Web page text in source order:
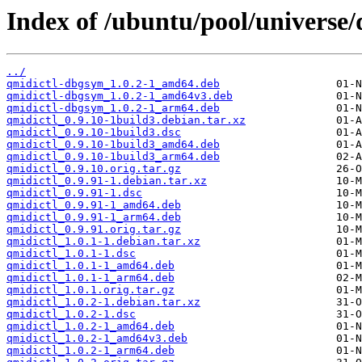
Index of /ubuntu/pool/
../
qmidictl-dbgsym_1.0.2-1_amd64.deb
qmidictl-dbgsym_1.0.2-1_amd64v3.deb
qmidictl-dbgsym_1.0.2-1_arm64.deb
qmidictl_0.9.10-1build3.debian.tar.xz
qmidictl_0.9.10-1build3.dsc
qmidictl_0.9.10-1build3_amd64.deb
qmidictl_0.9.10-1build3_arm64.deb
qmidictl_0.9.10.orig.tar.gz
qmidictl_0.9.91-1.debian.tar.xz
qmidictl_0.9.91-1.dsc
qmidictl_0.9.91-1_amd64.deb
qmidictl_0.9.91-1_arm64.deb
qmidictl_0.9.91.orig.tar.gz
qmidictl_1.0.1-1.debian.tar.xz
qmidictl_1.0.1-1.dsc
qmidictl_1.0.1-1_amd64.deb
qmidictl_1.0.1-1_arm64.deb
qmidictl_1.0.1.orig.tar.gz
qmidictl_1.0.2-1.debian.tar.xz
qmidictl_1.0.2-1.dsc
qmidictl_1.0.2-1_amd64.deb
qmidictl_1.0.2-1_amd64v3.deb
qmidictl_1.0.2-1_arm64.deb